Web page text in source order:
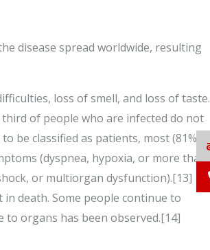
disease spread worldwide, resulting
loss of smell, and loss of taste.
of people who are infected do not
be classified as patients, most (81%)
(dyspnea, hypoxia, or more than
or multiorgan dysfunction).[13]
death. Some people continue to
to organs has been observed.[14]